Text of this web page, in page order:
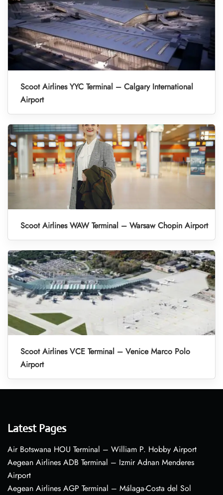
Scoot Airlines YYC Terminal – Calgary International
Airport
Scoot Airlines WAW Terminal – Warsaw Chopin Airport
Scoot Airlines VCE Terminal – Venice Marco Polo
Airport
Latest Pages
Air Botswana HOU Terminal – William P. Hobby Airport
Aegean Airlines ADB Terminal – Izmir Adnan Menderes
Airport
Aegean Airlines AGP Terminal – Málaga-Costa del Sol